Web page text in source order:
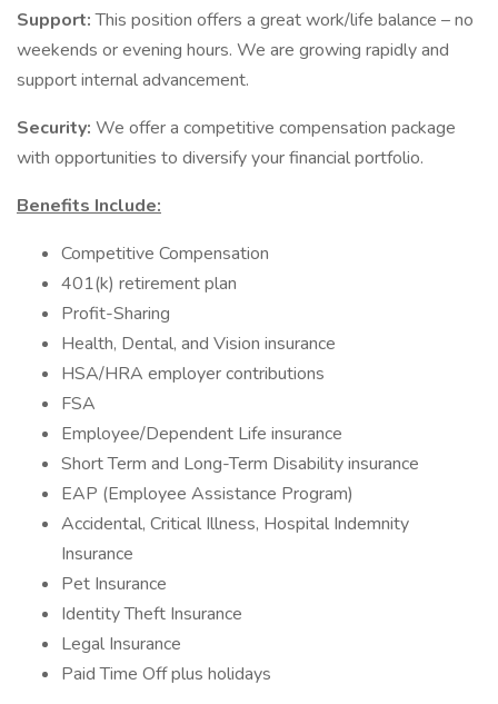
Support:This position offers a great work/life balance – no
weekends or evening hours. We are growing rapidly and
support internal advancement.
Security: We offer a competitive compensation package
with opportunities to diversify your financial portfolio.
Benefits Include:
Competitive Compensation
401(k) retirement plan
Profit-Sharing
Health, Dental, and Vision insurance
HSA/HRA employer contributions
FSA
Employee/Dependent Life insurance
Short Term and Long-Term Disability insurance
EAP (Employee Assistance Program)
Accidental, Critical Illness, Hospital Indemnity
Insurance
Pet Insurance
Identity Theft Insurance
Legal Insurance
Paid Time Off plus holidays